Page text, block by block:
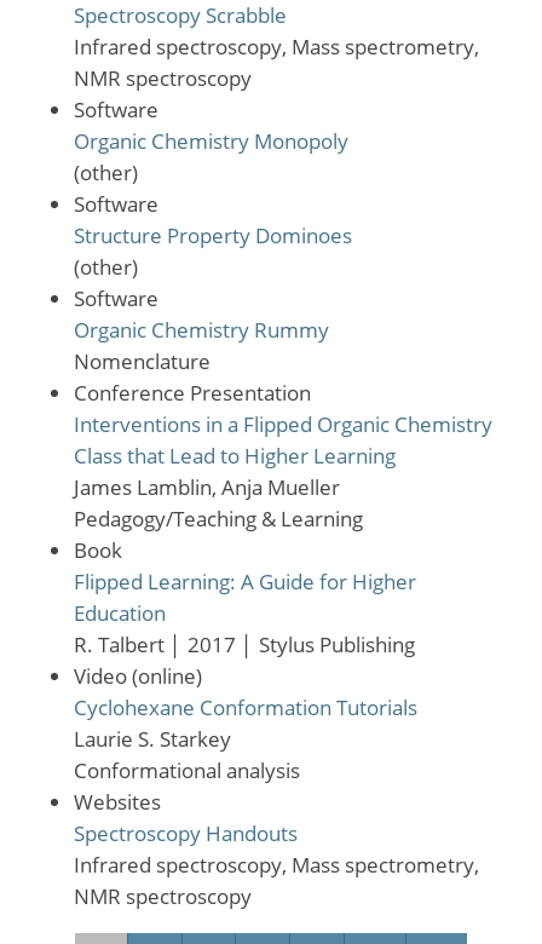
Spectroscopy Scrabble
Infrared spectroscopy, Mass spectrometry,
NMR spectroscopy
Software
Organic Chemistry Monopoly
(other)
Software
Structure Property Dominoes
(other)
Software
Organic Chemistry Rummy
Nomenclature
Conference Presentation
Interventions in a Flipped Organic Chemistry
Class that Lead to Higher Learning
James Lamblin, Anja Mueller
Pedagogy/Teaching & Learning
Book
Flipped Learning: A Guide for Higher
Education
R. Talbert
2017
Stylus Publishing
Video (online)
Cyclohexane Conformation Tutorials
Laurie S. Starkey
Conformational analysis
Websites
Spectroscopy Handouts
Infrared spectroscopy, Mass spectrometry,
NMR spectroscopy